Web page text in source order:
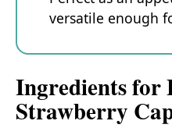
versatile enough
Ingredients for
Strawberry